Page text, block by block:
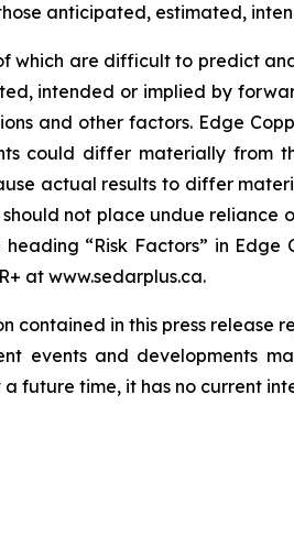
anticipated, estimated,
which are difficult to predict
intended or implied by
and other factors. Edge
could differ materially from
actual results to differ
not place undue reliance
“Risk Factors” in
at www.sedarplus.ca.
in this press release
events and developments
future time, it has no current